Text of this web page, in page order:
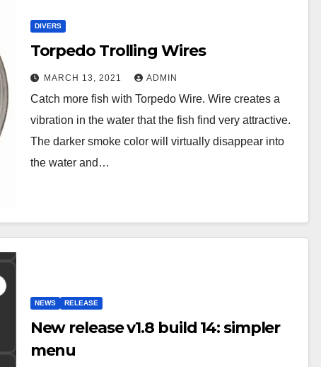
DIVERS
Torpedo Trolling Wires
MARCH 13, 2021 ADMIN
Catch more fish with Torpedo Wire. Wire creates a
vibration in the water that the fish find very attractive.
The darker smoke color will virtually disappear into
the water and…
NEWS RELEASE
New release v1.8 build 14: simpler
menu